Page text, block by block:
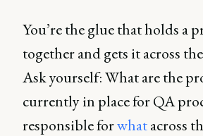
You’re the glue that holds a
together and gets it across
Ask yourself: What are the
currently in place for QA
responsible forwhatacross